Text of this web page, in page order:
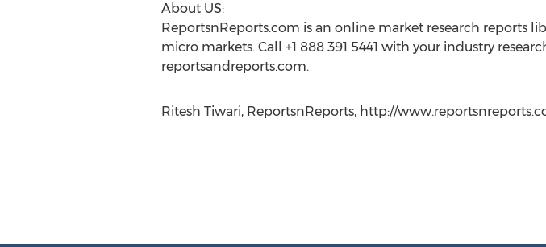
About US:
ReportsnReports.com is an online market research reports
micro markets. Call +1 888 391 5441 with your industry
reportsandreports.com.
Ritesh Tiwari, ReportsnReports, http://